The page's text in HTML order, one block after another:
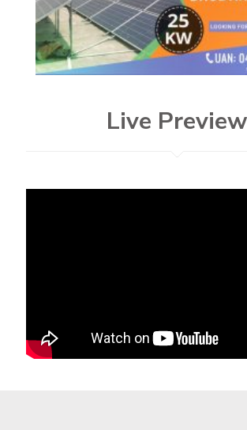
Live Preview